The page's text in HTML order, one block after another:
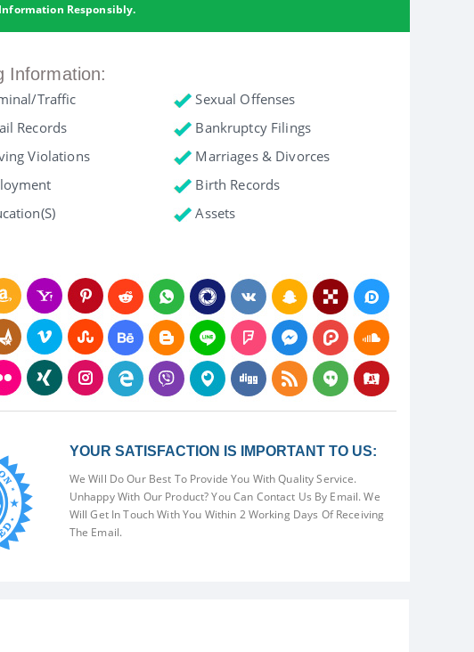
Responsibly.
Information:
Traffic
Sexual Offenses
Records
Bankruptcy Filings
Violations
Marriages & Divorces
Birth Records
Assets
YOUR SATISFACTION IS IMPORTANT TO US:
We Will Do Our Best To Provide You With Quality Service.
Unhappy With Our Product? You Can Contact Us By Email. We
Will Get In Touch With You Within 2 Working Days Of Receiving
The Email.